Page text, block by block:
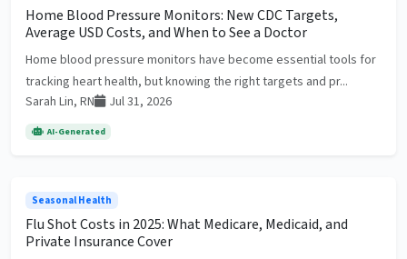
Home Blood Pressure Monitors: New CDC Targets,
Average USD Costs, and When to See a Doctor
Home blood pressure monitors have become essential tools for
tracking heart health, but knowing the right targets and pr...
Sarah Lin, RN
Jul 31, 2026
AI-Generated
Seasonal Health
Flu Shot Costs in 2025: What Medicare, Medicaid, and
Private Insurance Cover